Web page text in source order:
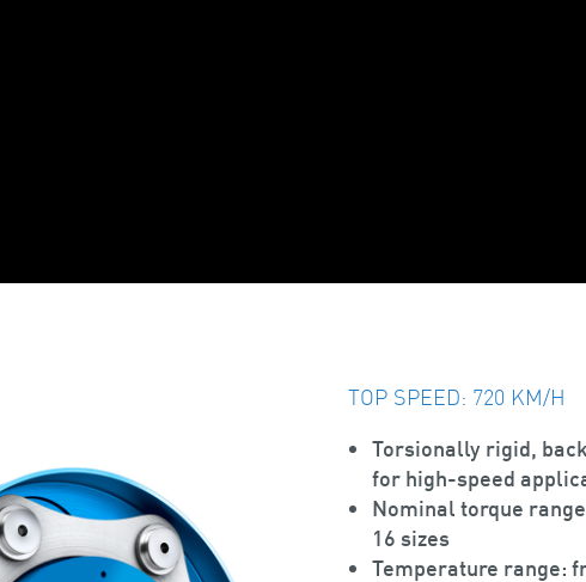
TOP SPEED: 720 KM/H
Torsionally rigid,
for high-speed
Nominal torque
16 sizes
Temperature range: